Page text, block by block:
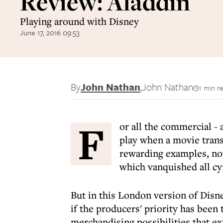
Playing around with Disney
June 17, 2016 09:53
ByJohn Nathan,John Nathan 1 min
F
or all the commercial -
play when a movie
rewarding examples,
which vanquished all
But in this London version of
if the producers' priority has been